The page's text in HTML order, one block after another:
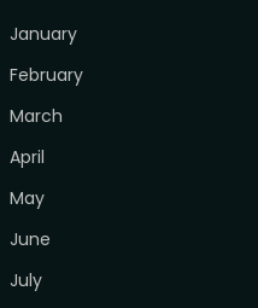
January
February
March
April
May
June
July